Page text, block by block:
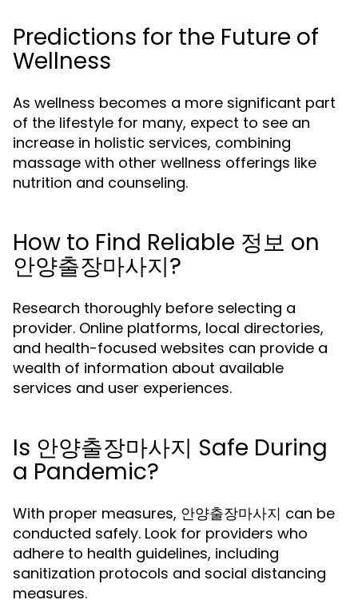
Predictions for the Future of
Wellness
As wellness becomes a more significant part
of the lifestyle for many, expect to see an
increase in holistic services, combining
massage with other wellness offerings like
nutrition and counseling.
How to Find Reliable 정보 on
안양출장마사지?
Research thoroughly before selecting a
provider. Online platforms, local directories,
and health-focused websites can provide a
wealth of information about available
services and user experiences.
Is 안양출장마사지 Safe During
a Pandemic?
With proper measures, 안양출장마사지 can be
conducted safely. Look for providers who
adhere to health guidelines, including
sanitization protocols and social distancing
measures.